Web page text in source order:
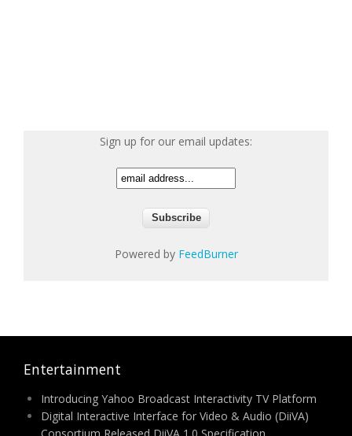
Sign up for our email updates:
Powered by FeedBurner
Entertainment
Introducing Yahoo Broadcast Interactivity TV Platform
Digital Interactive Interface for Video & Audio (DiiVA)